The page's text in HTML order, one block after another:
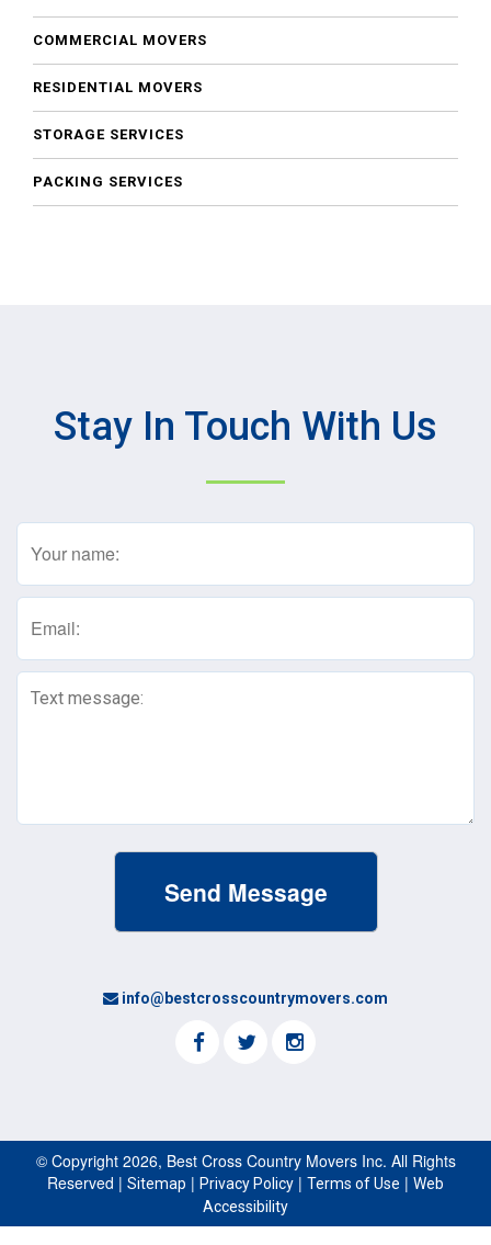
COMMERCIAL MOVERS
RESIDENTIAL MOVERS
STORAGE SERVICES
PACKING SERVICES
Stay In Touch With Us
Name
Email
Text
info@bestcrosscountrymovers.com
© Copyright 2026, Best Cross Country Movers Inc. All Rights
Reserved | Sitemap | Privacy Policy | Terms of Use | Web
Accessibility